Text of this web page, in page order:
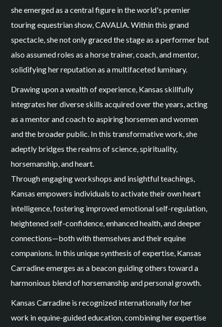
she emerged as a central figure in the world's premier
touring equestrian show, CAVALIA. Within this grand
spectacle, she not only graced the stage as a performer but
also assumed roles as a horse trainer, coach, and mentor,
solidifying her reputation as a multifaceted luminary.
Drawing upon a wealth of experience, Kansas skillfully
integrates her diverse skills acquired over the years, acting
as a mentor and coach to aspiring horsemen and women
and the broader public. In this transformative work, she
adeptly bridges the realms of science, spirituality,
horsemanship, and heart.
Through engaging workshops and insightful teachings,
Kansas empowers individuals to activate their own heart
intelligence, fostering improved emotional self-regulation,
heightened self-confidence, enhanced health, and deeper
connections—both with themselves and their equine
companions. In this unique synthesis of expertise, Kansas
Carradine emerges as a beacon guiding others toward a
harmonious blend of horsemanship and personal growth.
Kansas Carradine is recognized internationally for her
work in equine-guided education, combining her expertise